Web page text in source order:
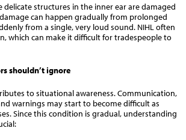
delicate structures in the inner ear are damaged
can happen gradually from prolonged
from a single, very loud sound. NIHL often
which can make it difficult for tradespeople to
shouldn’t ignore
to situational awareness. Communication,
warnings may start to become difficult as
Since this condition is gradual, understanding